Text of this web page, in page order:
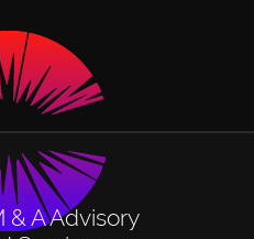
& A Advisory